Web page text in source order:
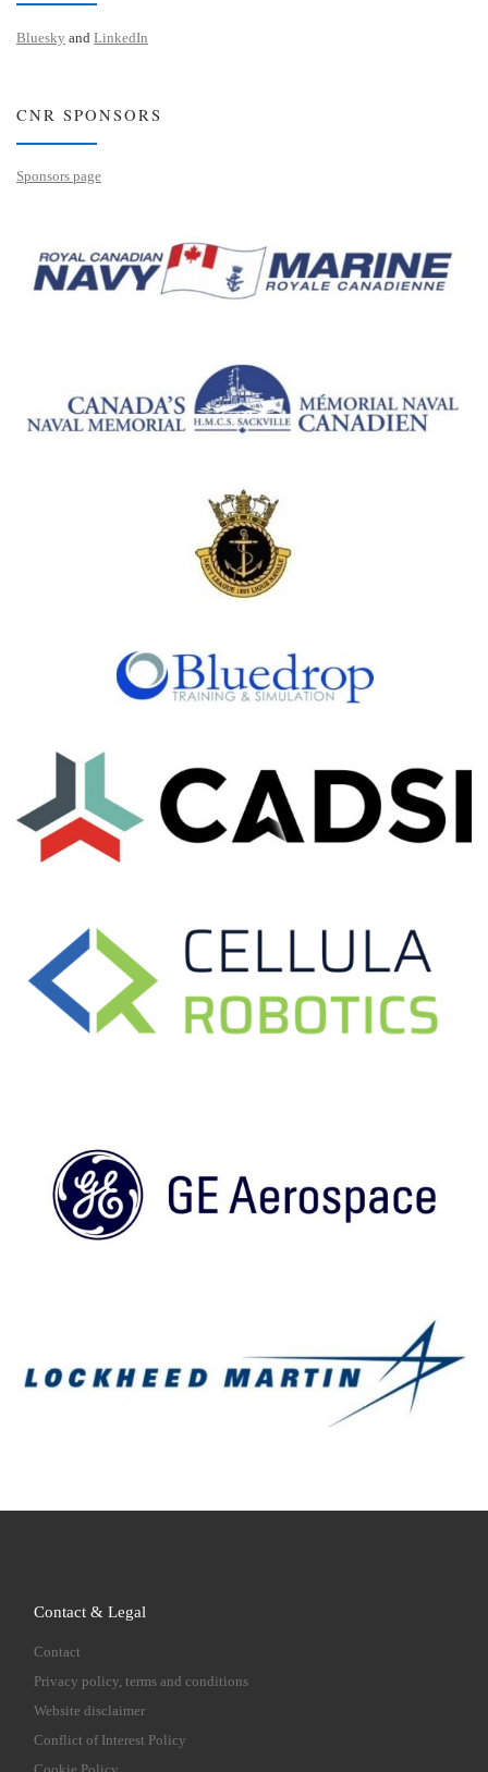
Bluesky and LinkedIn
CNR SPONSORS
Sponsors page
Contact & Legal
Contact
Privacy policy, terms and conditions
Website disclaimer
Conflict of Interest Policy